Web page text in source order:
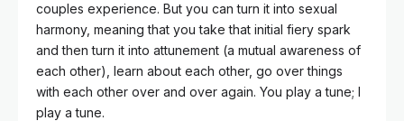
couples experience. But you can turn it into sexual
harmony, meaning that you take that initial fiery spark
and then turn it into attunement (a mutual awareness of
each other), learn about each other, go over things
with each other over and over again. You play a tune; I
play a tune.